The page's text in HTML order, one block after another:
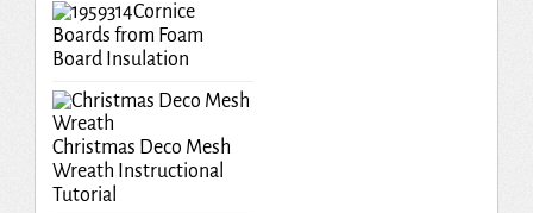
Cornice
Boards from Foam
Board Insulation
Christmas Deco Mesh
Wreath Instructional
Tutorial